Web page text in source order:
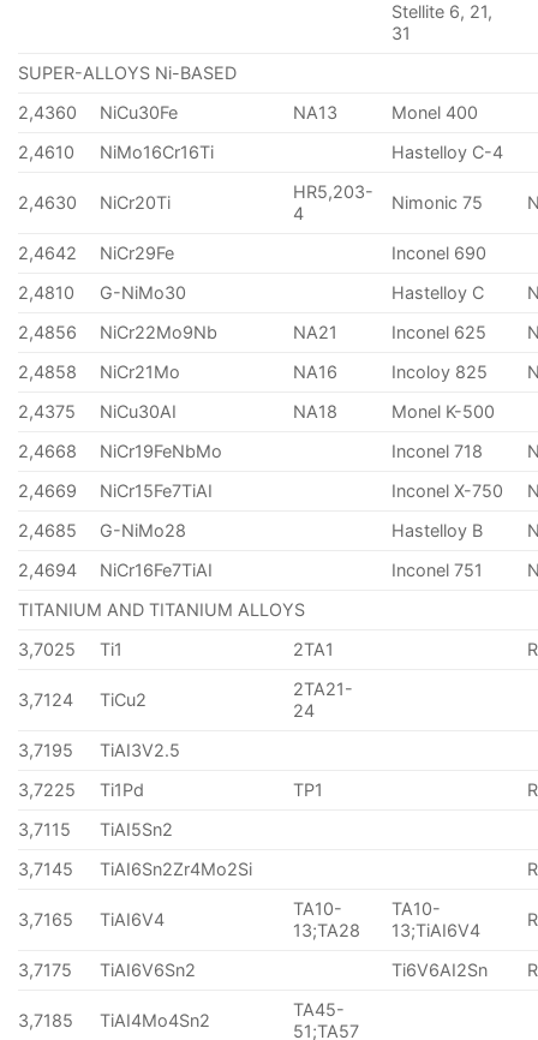
Stellite 6, 21,
31
SUPER-ALLOYS Ni-BASED
2,4360
NiCu30Fe NA13
Monel 400
2,4610
NiMo16Cr16Ti Hastelloy C-4
2,4630 NiCr20Ti
HR5,203-
4
Nimonic 75
2,4642 NiCr29Fe
Inconel 690
2,4810
G-NiMo30 Hastelloy C
2,4856
NiCr22Mo9Nb NA21 Inconel 625
2,4858
NiCr21Mo NA16 Incoloy 825
2,4375
NiCu30AI NA18
Monel K-500
2,4668
NiCr19FeNbMo Inconel 718
2,4669
NiCr15Fe7TiAI Inconel X-750
2,4685
G-NiMo28 Hastelloy B
2,4694
NiCr16Fe7TiAI Inconel 751
TITANIUM AND TITANIUM ALLOYS
3,7025
Ti1 2TA1
3,7124 TiCu2
2TA21-
24
3,7195
TiAI3V2.5
3,7225
Ti1Pd TP1
3,7115
TiAI5Sn2
3,7145
TiAI6Sn2Zr4Mo2Si
3,7165 TiAI6V4
TA10-
13;TA28
TA10-
13;TiAI6V4
3,7175 TiAI6V6Sn2 Ti6V6AI2Sn
3,7185 TiAI4Mo4Sn2
TA45-
51;TA57